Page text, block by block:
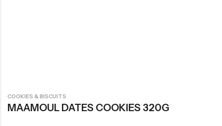
COOKIES & BISCUITS
MAAMOUL DATES COOKIES 320G